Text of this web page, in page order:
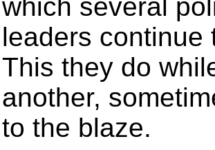
which several
leaders continue
This they do
another,
to the blaze.